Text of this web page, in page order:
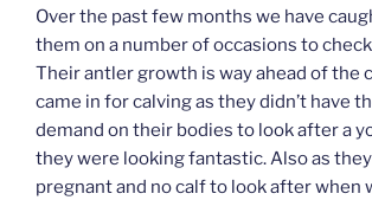
Over the past few months we have
them on a number of occasions to
Their antler growth is way ahead of the
came in for calving as they didn’t have
demand on their bodies to look after a
they were looking fantastic. Also as
pregnant and no calf to look after when